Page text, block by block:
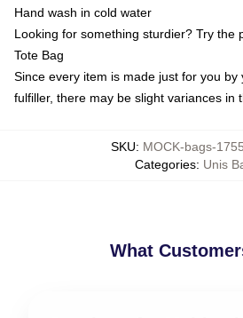
Hand wash in cold water
Looking for something sturdier? Try the
Tote Bag
Since every item is made just for you
fulfiller, there may be slight variances in
SKU: MOCK-bags-
Categories: Unis
What